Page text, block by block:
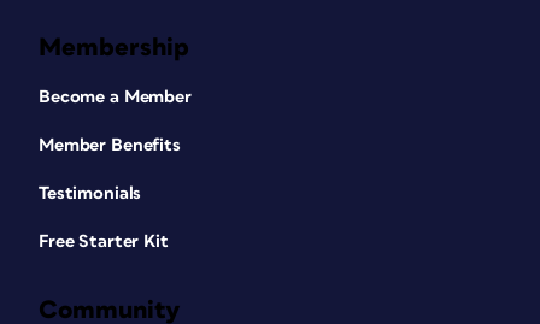
Membership
Become a Member
Member Benefits
Testimonials
Free Starter Kit
Community